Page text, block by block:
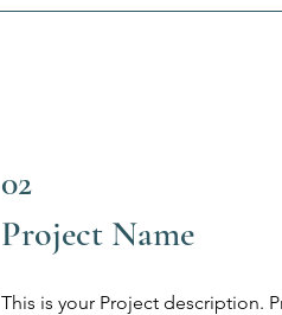
02
Project Name
This is your Project description.